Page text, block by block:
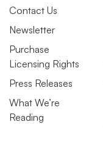
Contact Us
Newsletter
Purchase
Licensing Rights
Press Releases
What We’re
Reading